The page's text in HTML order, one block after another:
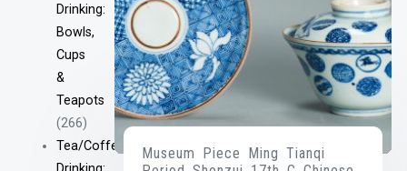
Drinking:
Bowls,
Cups
&
Teapots
(266)
Tea/Coffee
Museum Piece Ming Tianqi